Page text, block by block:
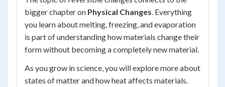
bigger chapter on Physical Changes. Everything
you learn about melting, freezing, and evaporation
is part of understanding how materials change their
form without becoming a completely new material.
As you grow in science, you will explore more about
states of matter and how heat affects materials.